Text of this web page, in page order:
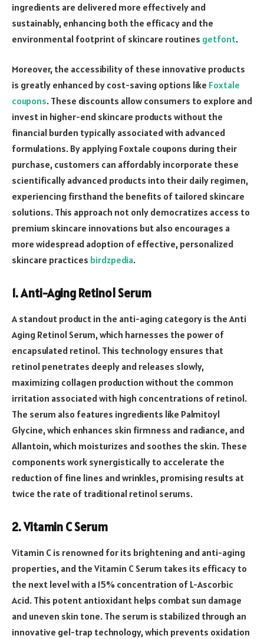
ingredients are delivered more effectively and
sustainably, enhancing both the efficacy and the
environmental footprint of skincare routines getfont.
Moreover, the accessibility of these innovative products
is greatly enhanced by cost-saving options like Foxtale
coupons. These discounts allow consumers to explore and
invest in higher-end skincare products without the
financial burden typically associated with advanced
formulations. By applying Foxtale coupons during their
purchase, customers can affordably incorporate these
scientifically advanced products into their daily regimen,
experiencing firsthand the benefits of tailored skincare
solutions. This approach not only democratizes access to
premium skincare innovations but also encourages a
more widespread adoption of effective, personalized
skincare practices birdzpedia.
1. Anti-Aging Retinol Serum
A standout product in the anti-aging category is the Anti
Aging Retinol Serum, which harnesses the power of
encapsulated retinol. This technology ensures that
retinol penetrates deeply and releases slowly,
maximizing collagen production without the common
irritation associated with high concentrations of retinol.
The serum also features ingredients like Palmitoyl
Glycine, which enhances skin firmness and radiance, and
Allantoin, which moisturizes and soothes the skin. These
components work synergistically to accelerate the
reduction of fine lines and wrinkles, promising results at
twice the rate of traditional retinol serums.
2. Vitamin C Serum
Vitamin C is renowned for its brightening and anti-aging
properties, and the Vitamin C Serum takes its efficacy to
the next level with a 15% concentration of L-Ascorbic
Acid. This potent antioxidant helps combat sun damage
and uneven skin tone. The serum is stabilized through an
innovative gel-trap technology, which prevents oxidation